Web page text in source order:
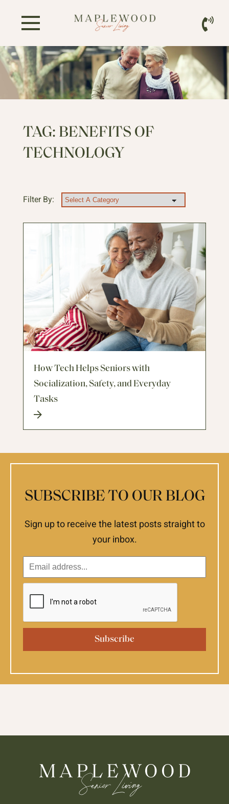
TAG: BENEFITS OF
TECHNOLOGY
Filter By:
How Tech Helps Seniors with
Socialization, Safety, and Everyday
Tasks
SUBSCRIBE TO OUR BLOG
Sign up to receive the latest posts straight to
your inbox.